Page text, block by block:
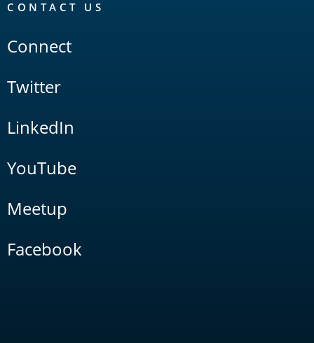
CONTACT US
Connect
Twitter
LinkedIn
YouTube
Meetup
Facebook